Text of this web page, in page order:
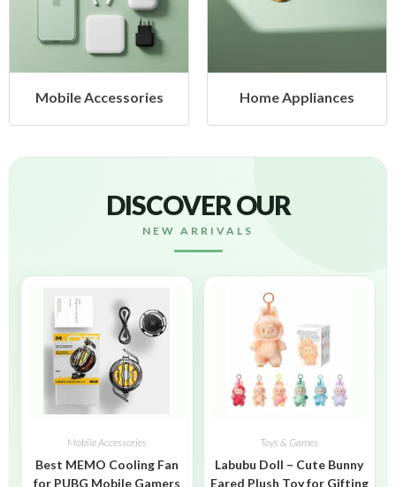
Mobile Accessories Home Appliances
DISCOVER OUR
NEW ARRIVALS
Mobile Accessories
Best MEMO Cooling Fan
for PUBG Mobile Gamers
Toys & Games
Labubu Doll – Cute Bunny
Eared Plush Toy for Gifting